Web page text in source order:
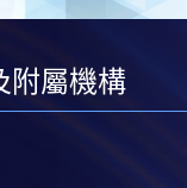
or programme/
- You will need a
account and how to
附屬機構